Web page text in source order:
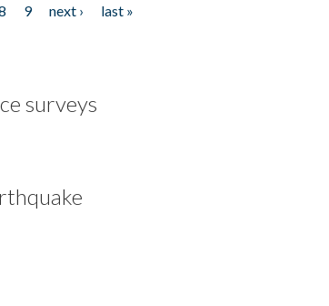
9 next ›
last »
surveys